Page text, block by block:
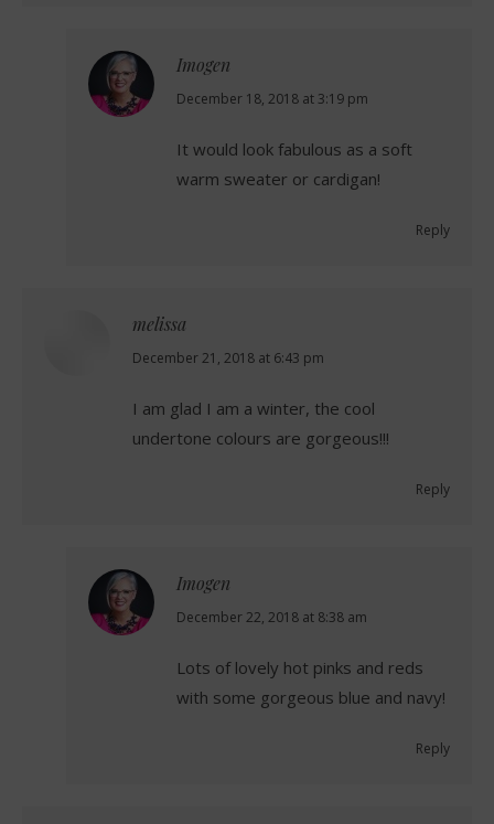
Imogen
says:
December 18, 2018 at 3:19 pm
It would look fabulous as a soft
warm sweater or cardigan!
Reply
melissa
says:
December 21, 2018 at 6:43 pm
I am glad I am a winter, the cool
undertone colours are gorgeous!!!
Reply
Imogen
says:
December 22, 2018 at 8:38 am
Lots of lovely hot pinks and reds
with some gorgeous blue and navy!
Reply